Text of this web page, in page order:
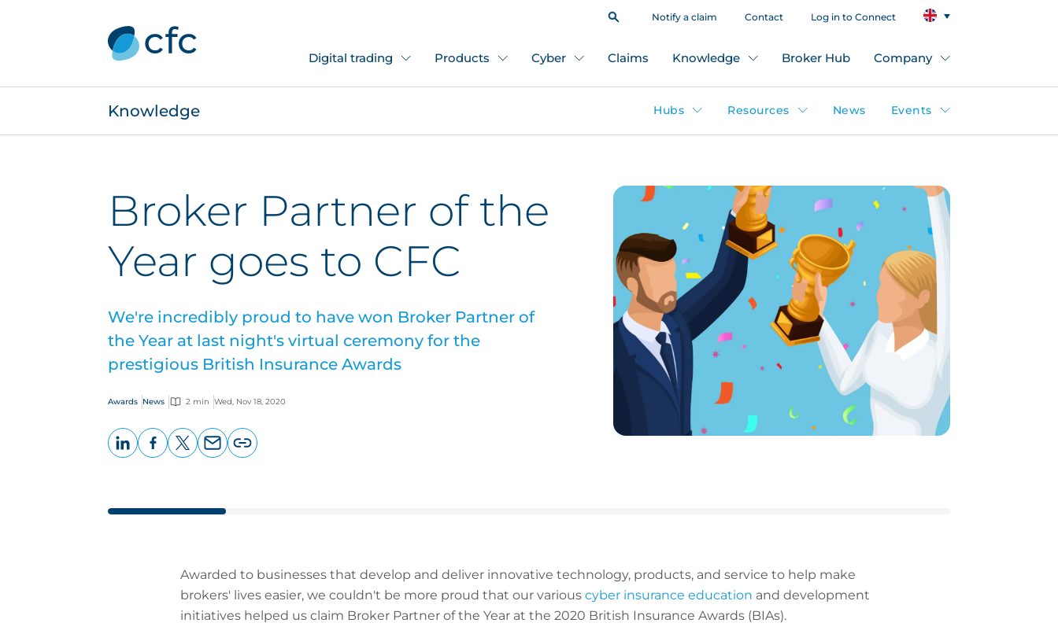
Notify a claim Contact Log in to Connect
Digital trading Products Cyber Claims Knowledge Broker Hub Company
Knowledge Hubs Resources News Events
Broker Partner of the
Year goes to CFC
We're incredibly proud to have won Broker Partner of
the Year at last night's virtual ceremony for the
prestigious British Insurance Awards
Awards News 2 min Wed, Nov 18, 2020
Awarded to businesses that develop and deliver innovative technology, products, and service to help make
brokers' lives easier, we couldn't be more proud that our various cyber insurance education and development
initiatives helped us claim Broker Partner of the Year at the 2020 British Insurance Awards (BIAs).